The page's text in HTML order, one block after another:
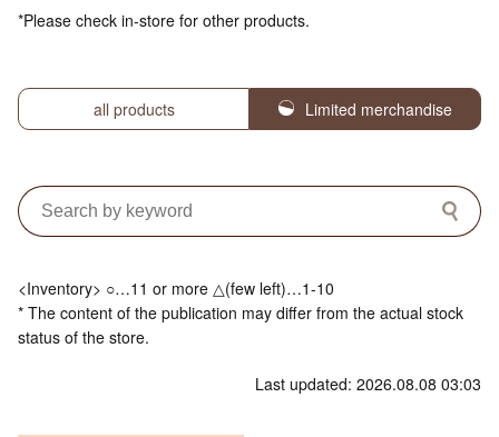
*Please check in-store for other products.
all products Limited merchandise
<Inventory> ○…11 or more △(few left)…1-10
* The content of the publication may differ from the actual stock
status of the store.
Last updated: 2026.08.08 03:03